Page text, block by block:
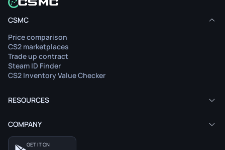
CSMC
Price comparison
CS2 marketplaces
Trade up contract
Steam ID Finder
CS2 Inventory Value Checker
RESOURCES
COMPANY
GET IT ON